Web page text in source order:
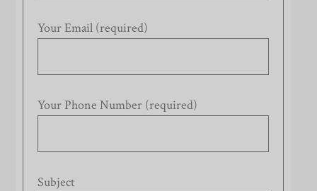
Your Email (required)
Your Phone Number (required)
Subject